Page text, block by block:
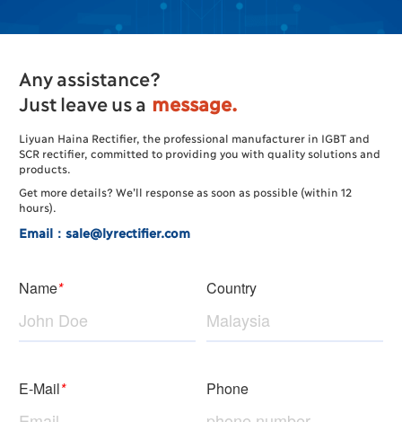
Any assistance?
Just leave us a message.
Liyuan Haina Rectifier, the professional manufacturer in IGBT and
SCR rectifier, committed to providing you with quality solutions and
products.
Get more details? We’ll response as soon as possible (within 12
hours).
Email：sale@lyrectifier.com